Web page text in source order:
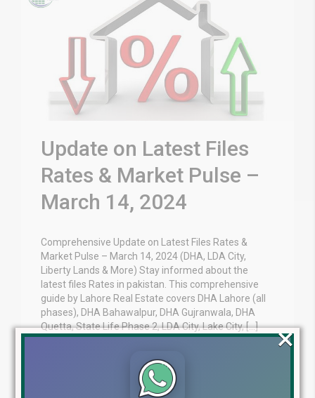
Update on Latest Files
Rates & Market Pulse –
March 14, 2024
Comprehensive Update on Latest Files Rates &
Market Pulse – March 14, 2024 (DHA, LDA City,
Liberty Lands & More) Stay informed about the
latest files Rates in pakistan. This comprehensive
guide by Lahore Real Estate covers DHA Lahore (all
phases), DHA Bahawalpur, DHA Gujranwala, DHA
Quetta, State Life Phase 2, LDA City, Lake City, […]
March 14, 2024 Blog
×